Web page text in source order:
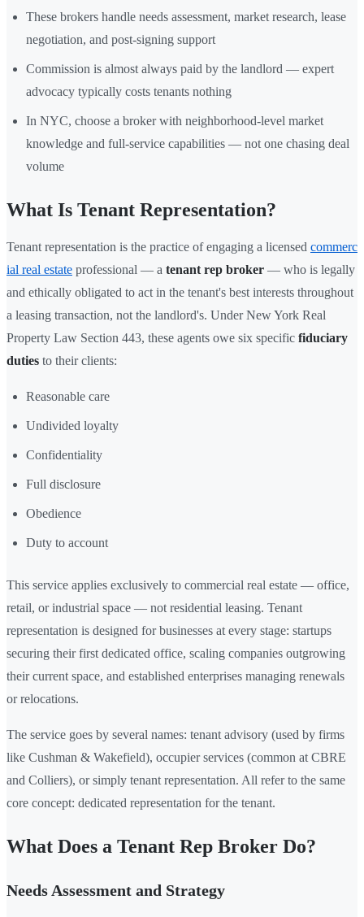
These brokers handle needs assessment, market research, lease
negotiation, and post-signing support
Commission is almost always paid by the landlord — expert
advocacy typically costs tenants nothing
In NYC, choose a broker with neighborhood-level market
knowledge and full-service capabilities — not one chasing deal
volume
What Is Tenant Representation?
Tenant representation is the practice of engaging a licensed commerc
ial real estate professional — a tenant rep broker — who is legally
and ethically obligated to act in the tenant's best interests throughout
a leasing transaction, not the landlord's. Under New York Real
Property Law Section 443, these agents owe six specific fiduciary
duties to their clients:
Reasonable care
Undivided loyalty
Confidentiality
Full disclosure
Obedience
Duty to account
This service applies exclusively to commercial real estate — office,
retail, or industrial space — not residential leasing. Tenant
representation is designed for businesses at every stage: startups
securing their first dedicated office, scaling companies outgrowing
their current space, and established enterprises managing renewals
or relocations.
The service goes by several names: tenant advisory (used by firms
like Cushman & Wakefield), occupier services (common at CBRE
and Colliers), or simply tenant representation. All refer to the same
core concept: dedicated representation for the tenant.
What Does a Tenant Rep Broker Do?
Needs Assessment and Strategy